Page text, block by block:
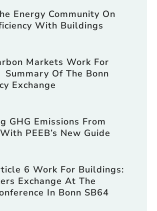
Energy Community On
With Buildings
Markets Work For
Of The Bonn
Exchange
GHG Emissions From
PEEB’s New Guide
6 Work For Buildings:
Exchange At The
In Bonn SB64